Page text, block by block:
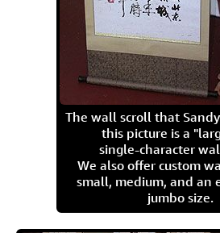
The wall scroll that
this picture is a
single-character
We also offer custom
small, medium, and an
jumbo size.